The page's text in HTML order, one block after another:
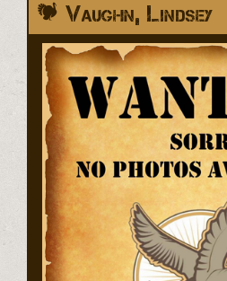
Vaughn, Lindsey